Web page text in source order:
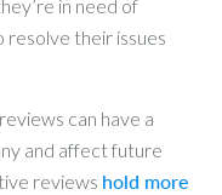
in need of
resolve their issues
can have a
and affect future
reviews hold more